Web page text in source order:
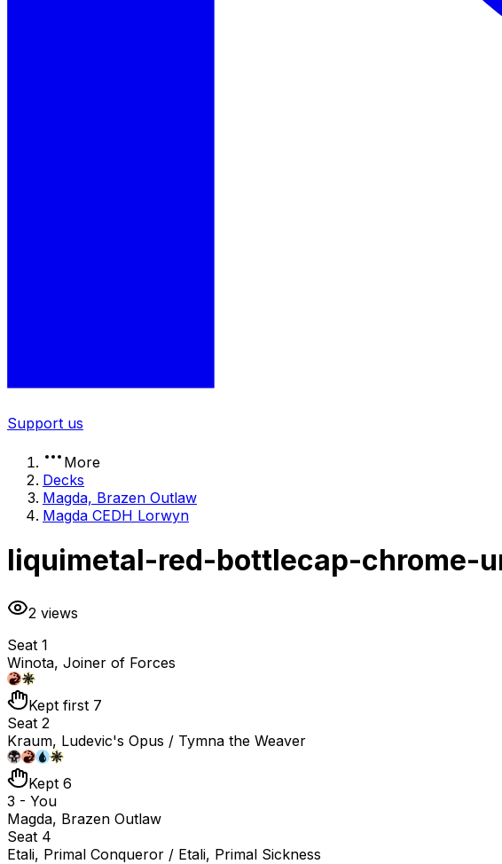
Support us
More
Decks
Magda, Brazen Outlaw
Magda CEDH Lorwyn
liquimetal-red-bottlecap-chrome-
2 views
Seat 1
Winota, Joiner of Forces
Kept first 7
Seat 2
Kraum, Ludevic's Opus / Tymna the Weaver
Kept 6
3 - You
Magda, Brazen Outlaw
Seat 4
Etali, Primal Conqueror / Etali, Primal Sickness